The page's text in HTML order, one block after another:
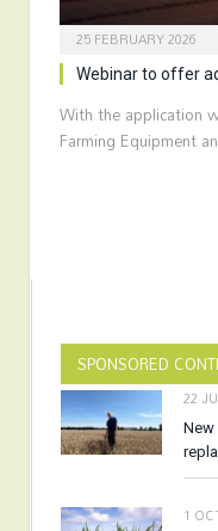
25 FEBRUARY 2026
Webinar to offer
With the application
Farming Equipment
SPONSORED
22
1